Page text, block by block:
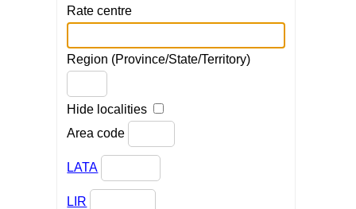
Rate centre
Region (Province/State/Territory)
Hide localities
Area code
LATA
LIR